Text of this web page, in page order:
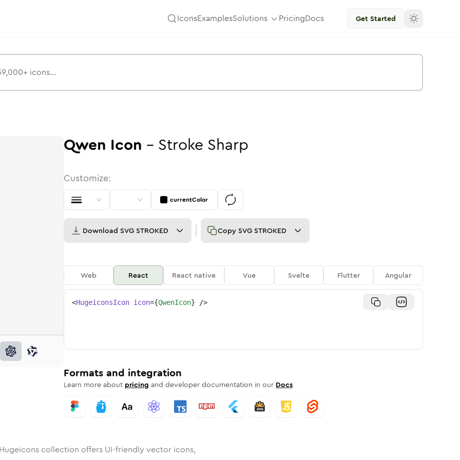
IconsExamplesSolutions PricingDocs Get Started
Rounded
inBulk Rounded
qwen inStroke
qwen
Qwen Icon - Stroke Sharp
Customize:
currentColor
Download SVG STROKED Copy SVG STROKED
Web React React native Vue Svelte Flutter Angular
<HugeiconsIcon icon={QwenIcon} />
Formats and integration
Learn more about pricing and developer documentation in our Docs
collection offers UI-friendly vector icons,